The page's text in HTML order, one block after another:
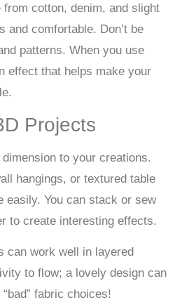
cotton, denim, and slight
and comfortable. Don’t be
patterns. When you use
effect that helps make your
Projects
to your creations.
hangings, or textured table
easily. You can stack or sew
to create interesting effects.
can work well in layered
to flow; a lovely design can
fabric choices!